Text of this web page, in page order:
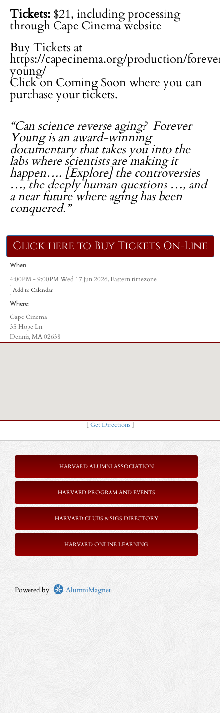
Tickets: $21, including processing
through Cape Cinema website
Buy Tickets at
https://capecinema.org/production/
young/
Click on Coming Soon where you can
purchase your tickets.
“Can science reverse aging? Forever
Young is an award-winning
documentary that takes you into the
labs where scientists are making it
happen…. [Explore] the controversies
…, the deeply human questions …, and
a near future where aging has been
conquered.”
Click here to Buy Tickets On-Line
When:
4:00PM - 9:00PM Wed 17 Jun 2026,Eastern timezone
Add to Calendar
Where:
Cape Cinema
35 Hope Ln
Dennis, MA 02638
Get Directions]
HARVARD ALUMNI ASSOCIATION
HARVARD PROGRAM AND EVENTS
HARVARD CLUBS & SIGS DIRECTORY
HARVARD ONLINE LEARNING
Powered by AlumniMagnet